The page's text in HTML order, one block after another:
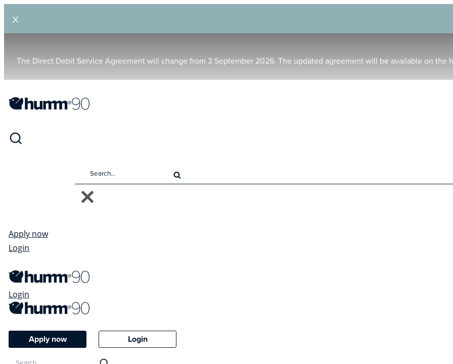
X
The Direct Debit Service Agreement will change from 3 September 2026. The updated agreement will be available on the
Apply now
Login
Login
Apply now Login